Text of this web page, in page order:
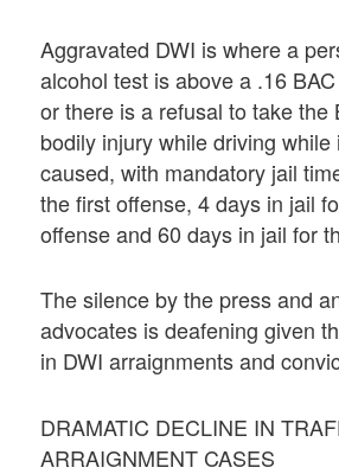
Aggravated DWI is where a
alcohol test is above a .16
or there is a refusal to take the
bodily injury while driving
caused, with mandatory jail
the first offense, 4 days in jail
offense and 60 days in jail for
The silence by the press and
advocates is deafening given
in DWI arraignments and
DRAMATIC DECLINE IN
ARRAIGNMENT CASES